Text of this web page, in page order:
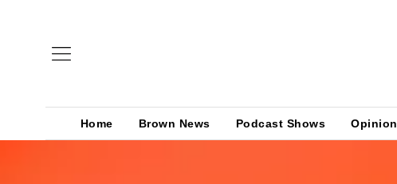
Home Brown News Podcast Shows Opinion